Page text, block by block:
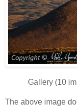
Gallery (10
The above image